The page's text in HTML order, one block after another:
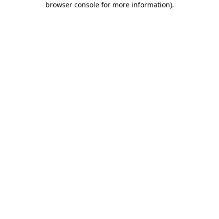
browser console for more information).